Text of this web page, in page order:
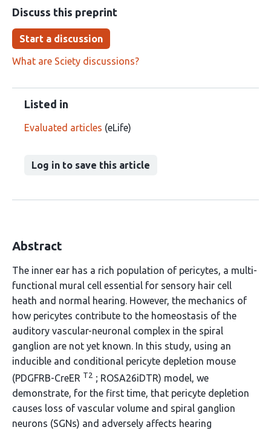
Discuss this preprint
Start a discussion
What are Sciety discussions?
Listed in
Evaluated articles (eLife)
Log in to save this article
Abstract
The inner ear has a rich population of pericytes, a multi-
functional mural cell essential for sensory hair cell
heath and normal hearing. However, the mechanics of
how pericytes contribute to the homeostasis of the
auditory vascular-neuronal complex in the spiral
ganglion are not yet known. In this study, using an
inducible and conditional pericyte depletion mouse
(PDGFRB-CreER T2 ; ROSA26iDTR) model, we
demonstrate, for the first time, that pericyte depletion
causes loss of vascular volume and spiral ganglion
neurons (SGNs) and adversely affects hearing